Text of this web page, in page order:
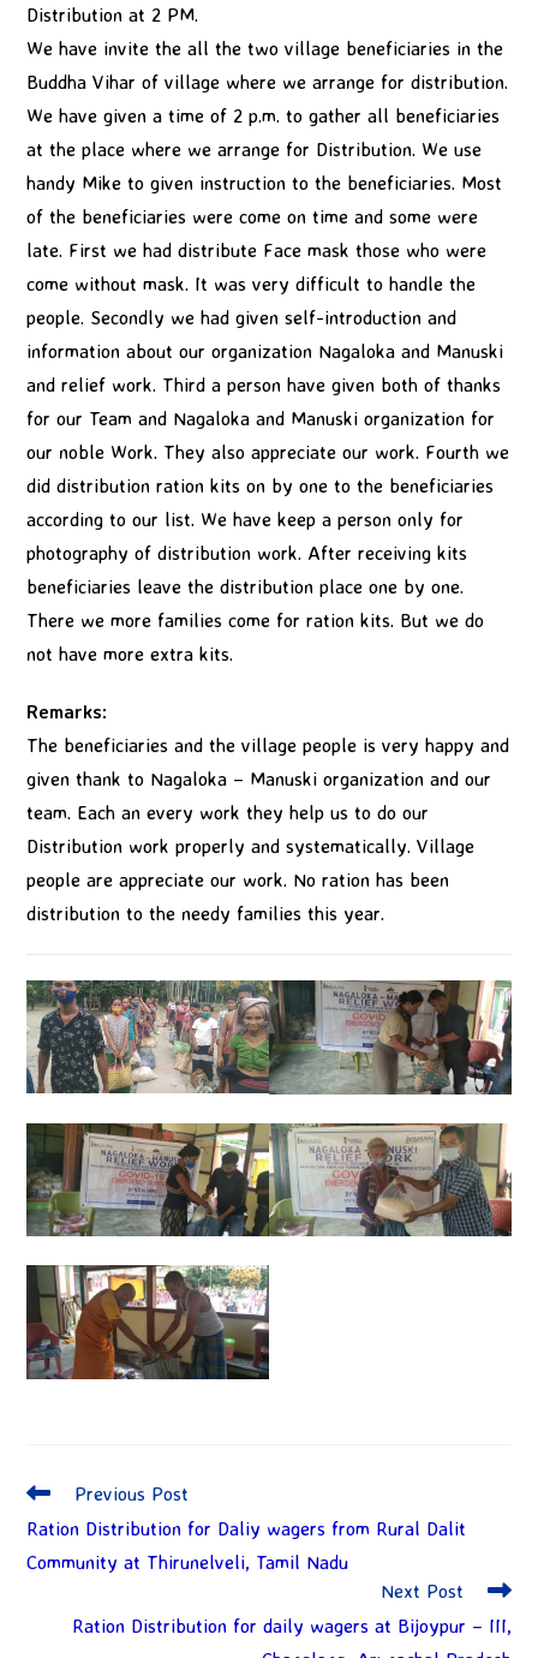
Distribution at 2 PM.
We have invite the all the two village beneficiaries in the
Buddha Vihar of village where we arrange for distribution.
We have given a time of 2 p.m. to gather all beneficiaries
at the place where we arrange for Distribution. We use
handy Mike to given instruction to the beneficiaries. Most
of the beneficiaries were come on time and some were
late. First we had distribute Face mask those who were
come without mask. It was very difficult to handle the
people. Secondly we had given self-introduction and
information about our organization Nagaloka and Manuski
and relief work. Third a person have given both of thanks
for our Team and Nagaloka and Manuski organization for
our noble Work. They also appreciate our work. Fourth we
did distribution ration kits on by one to the beneficiaries
according to our list. We have keep a person only for
photography of distribution work. After receiving kits
beneficiaries leave the distribution place one by one.
There we more families come for ration kits. But we do
not have more extra kits.
Remarks:
The beneficiaries and the village people is very happy and
given thank to Nagaloka – Manuski organization and our
team. Each an every work they help us to do our
Distribution work properly and systematically. Village
people are appreciate our work. No ration has been
distribution to the needy families this year.
Previous Post
Ration Distribution for Daliy wagers from Rural Dalit
Community at Thirunelveli, Tamil Nadu
Next Post
Ration Distribution for daily wagers at Bijoypur – III,